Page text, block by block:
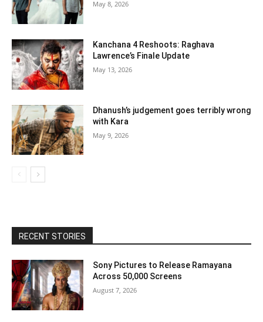
May 8, 2026
Kanchana 4 Reshoots: Raghava
Lawrence’s Finale Update
May 13, 2026
Dhanush’s judgement goes terribly wrong
with Kara
May 9, 2026
RECENT STORIES
Sony Pictures to Release Ramayana
Across 50,000 Screens
August 7, 2026